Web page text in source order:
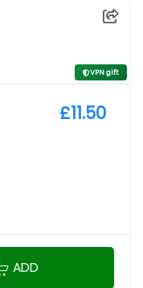
VPN gift
£11.50
ADD